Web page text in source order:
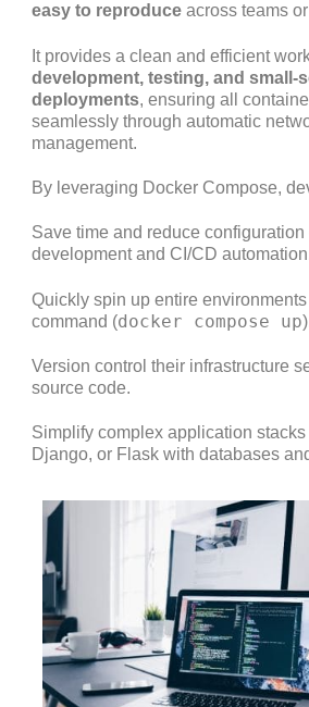
easy to reproduce across teams
It provides a clean and efficient
development, testing, and small-
deployments, ensuring all
seamlessly through automatic
management.
By leveraging Docker Compose,
Save time and reduce configuration
development and CI/CD
Quickly spin up entire
command (docker compose up
Version control their infrastructure
source code.
Simplify complex application
Django, or Flask with databases